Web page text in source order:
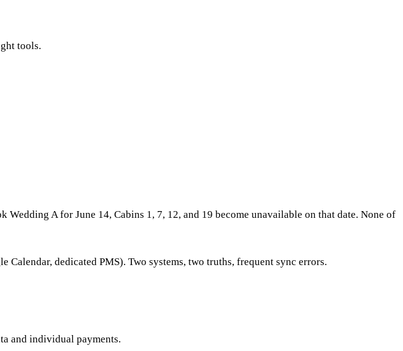
tools.
Wedding A for June 14, Cabins 1, 7, 12, and 19 become unavailable on that date. None of
dedicated PMS). Two systems, two truths, frequent sync errors.
and individual payments.